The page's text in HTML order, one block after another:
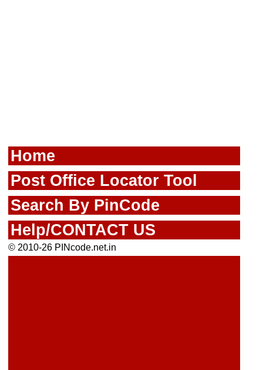
Home
Post Office Locator Tool
Search By PinCode
Help/CONTACT US
© 2010-26 PINcode.net.in